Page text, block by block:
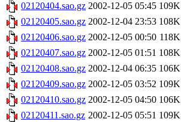
02120404.sao.gz 2002-12-05 05:45 109K
02120405.sao.gz 2002-12-04 23:53 108K
02120406.sao.gz 2002-12-05 00:50 118K
02120407.sao.gz 2002-12-05 01:51 108K
02120408.sao.gz 2002-12-04 06:35 106K
02120409.sao.gz 2002-12-05 03:52 109K
02120410.sao.gz 2002-12-05 04:50 106K
02120411.sao.gz 2002-12-05 05:51 109K